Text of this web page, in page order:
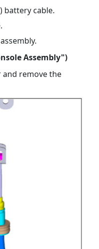
battery cable.
Assembly")
and remove the